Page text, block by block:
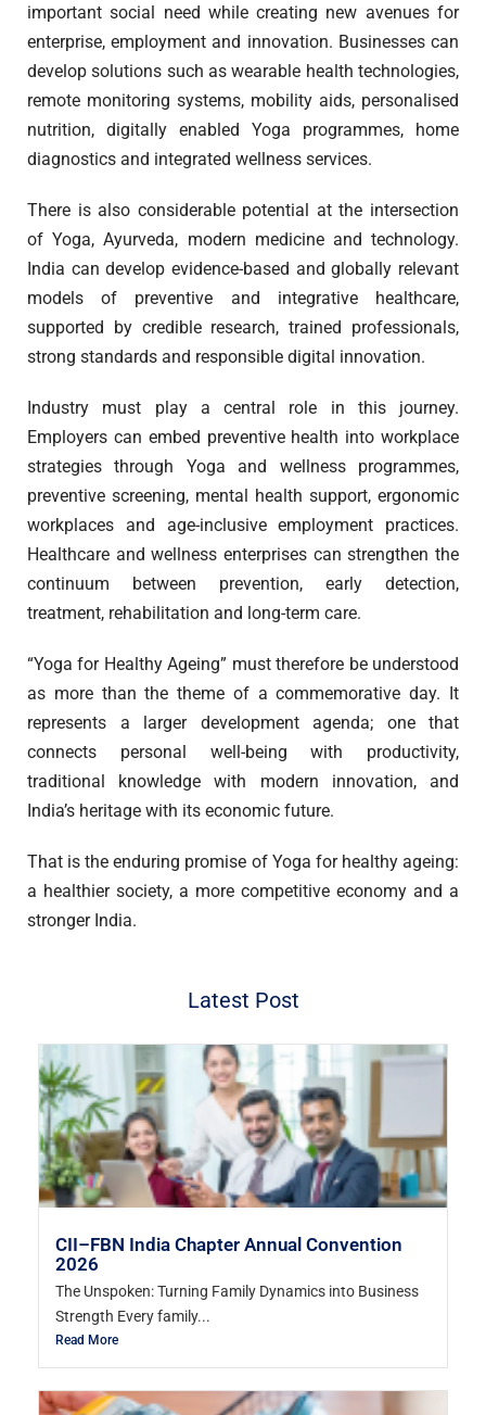
important social need while creating new avenues for
enterprise, employment and innovation. Businesses can
develop solutions such as wearable health technologies,
remote monitoring systems, mobility aids, personalised
nutrition, digitally enabled Yoga programmes, home
diagnostics and integrated wellness services.
There is also considerable potential at the intersection
of Yoga, Ayurveda, modern medicine and technology.
India can develop evidence-based and globally relevant
models of preventive and integrative healthcare,
supported by credible research, trained professionals,
strong standards and responsible digital innovation.
Industry must play a central role in this journey.
Employers can embed preventive health into workplace
strategies through Yoga and wellness programmes,
preventive screening, mental health support, ergonomic
workplaces and age-inclusive employment practices.
Healthcare and wellness enterprises can strengthen the
continuum between prevention, early detection,
treatment, rehabilitation and long-term care.
“Yoga for Healthy Ageing” must therefore be understood
as more than the theme of a commemorative day. It
represents a larger development agenda; one that
connects personal well-being with productivity,
traditional knowledge with modern innovation, and
India’s heritage with its economic future.
That is the enduring promise of Yoga for healthy ageing:
a healthier society, a more competitive economy and a
stronger India.
Latest Post
CII–FBN India Chapter Annual Convention
2026
The Unspoken: Turning Family Dynamics into Business
Strength Every family...
Read More